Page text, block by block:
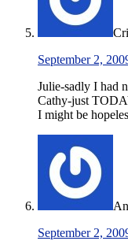
September 2,
Julie-sadly I had
Cathy-just
I might be
September 2,